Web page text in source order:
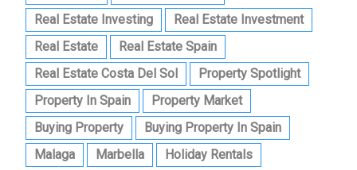
Real Estate Investing
Real Estate Investment
Real Estate
Real Estate Spain
Real Estate Costa Del Sol
Property Spotlight
Property In Spain
Property Market
Buying Property
Buying Property In Spain
Malaga
Marbella
Holiday Rentals